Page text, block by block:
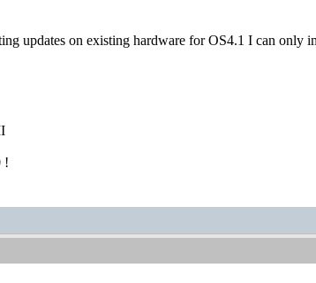
updates on existing hardware for OS4.1 I can
!